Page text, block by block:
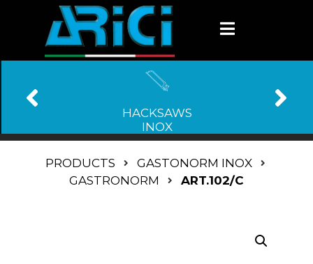
HACKSAWS
INOX
PRODUCTS
GASTONORM INOX
GASTRONORM
ART.102/C